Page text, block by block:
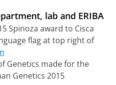
lab and ERIBA
Spinoza award to Cisca
flag at top right of
Genetics made for the
Genetics 2015